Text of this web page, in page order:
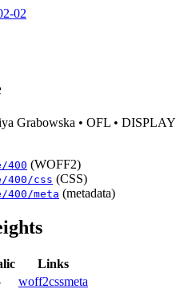
02
Grabowska • OFL • DISPLAY
/400 (WOFF2)
/400 /css (CSS)
/400 /meta (metadata)
Links
woff2cssmeta